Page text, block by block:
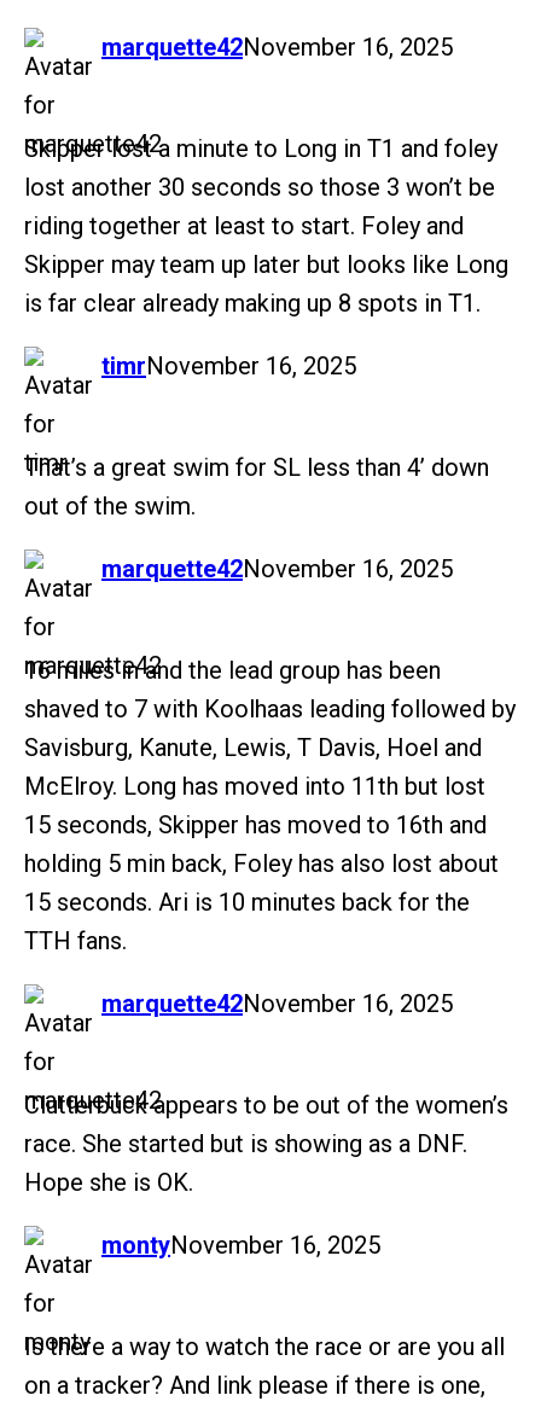
marquette42
says: November 16, 2025
Skipper lost a minute to Long in T1 and foley
lost another 30 seconds so those 3 won’t be
riding together at least to start. Foley and
Skipper may team up later but looks like Long
is far clear already making up 8 spots in T1.
timr
says: November 16, 2025
That’s a great swim for SL less than 4’ down
out of the swim.
marquette42
says: November 16, 2025
16 miles in and the lead group has been
shaved to 7 with Koolhaas leading followed by
Savisburg, Kanute, Lewis, T Davis, Hoel and
McElroy. Long has moved into 11th but lost
15 seconds, Skipper has moved to 16th and
holding 5 min back, Foley has also lost about
15 seconds. Ari is 10 minutes back for the
TTH fans.
marquette42
says: November 16, 2025
Clutterbuck appears to be out of the women’s
race. She started but is showing as a DNF.
Hope she is OK.
monty
says: November 16, 2025
Is there a way to watch the race or are you all
on a tracker? And link please if there is one,